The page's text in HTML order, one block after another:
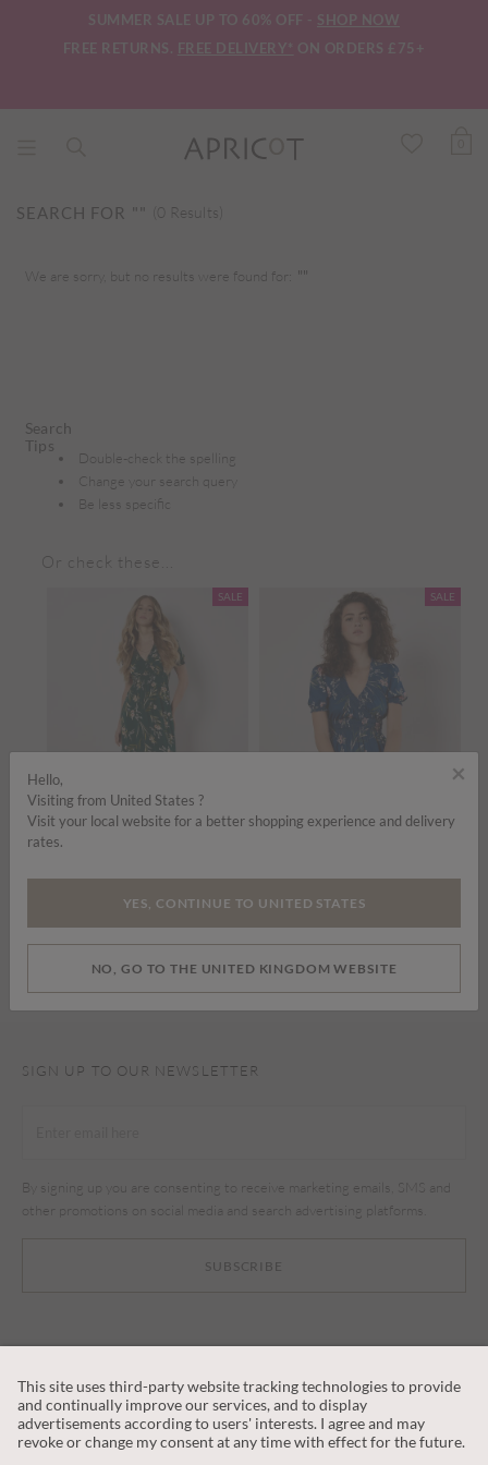
SUMMER SALE UP TO 60% OFF - SHOP NOW
FREE RETURNS. FREE DELIVERY* ON ORDERS £75+
SEARCH FOR "" (0 Results)
We are sorry, but no results were found for: ""
Search
Tips
Double-check the spelling
Change your search query
Be less specific
Or check these...
SALE
£35.00Price reduced from
£45.00to
Watercolour Floral Smocked Maxi Dress
ADD TO BAG
SALE
£35.00Price reduced from
£45.00to
ADD TO BAG
SIGN UP TO OUR NEWSLETTER
SUBSCRIBE
By signing up you are consenting to receive marketing emails, SMS and
other promotions on social media and search advertising platforms.
CUSTOMER SERVICE
×
Hello,
Visiting from United States ?
Visit your local website for a better shopping experience and delivery
rates.
YES, CONTINUE TO UNITED STATES
NO, GO TO THE UNITED KINGDOM WEBSITE